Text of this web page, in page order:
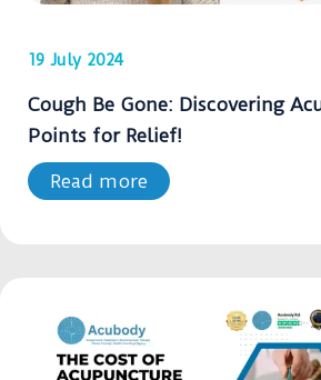
19 July 2024
Cough Be Gone: Discovering
Points for Relief!
Read more